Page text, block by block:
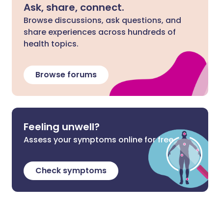
Ask, share, connect.
Browse discussions, ask questions, and
share experiences across hundreds of
health topics.
Browse forums
Feeling unwell?
Assess your symptoms online for free
Check symptoms